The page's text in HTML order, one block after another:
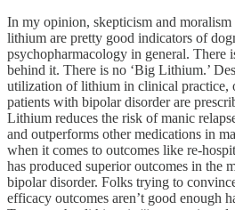
In my opinion, skepticism and
lithium are pretty good indicators of
psychopharmacology in general. There
behind it. There is no ‘Big Lithium.’
utilization of lithium in clinical practice,
patients with bipolar disorder are
Lithium reduces the risk of manic
and outperforms other medications in
when it comes to outcomes like re-
has produced superior outcomes in the
bipolar disorder. Folks trying to
efficacy outcomes aren’t good enough